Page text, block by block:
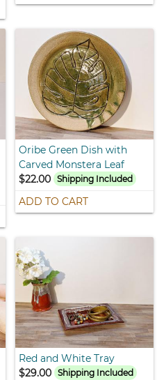
Oribe Green Dish with
Carved Monstera Leaf
$22.00 Shipping Included
ADD TO CART
Red and White Tray
$29.00 Shipping Included